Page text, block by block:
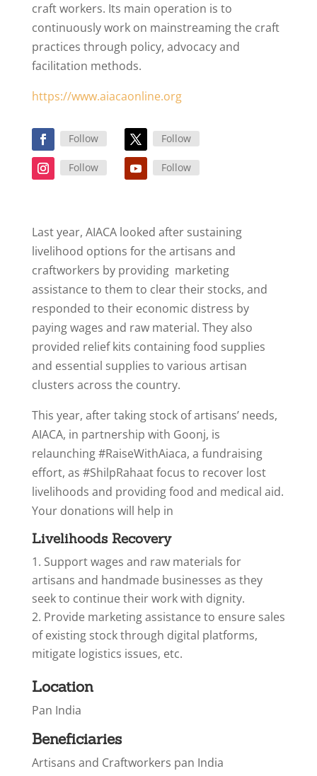
craft workers. Its main operation is to
continuously work on mainstreaming the craft
practices through policy, advocacy and
facilitation methods.
https://www.aiacaonline.org
Follow Follow
Follow Follow
Last year, AIACA looked after sustaining
livelihood options for the artisans and
craftworkers by providing marketing
assistance to them to clear their stocks, and
responded to their economic distress by
paying wages and raw material. They also
provided relief kits containing food supplies
and essential supplies to various artisan
clusters across the country.
This year, after taking stock of artisans’ needs,
AIACA, in partnership with Goonj, is
relaunching #RaiseWithAiaca, a fundraising
effort, as #ShilpRahaat focus to recover lost
livelihoods and providing food and medical aid.
Your donations will help in
Livelihoods Recovery
Support wages and raw materials for
artisans and handmade businesses as they
seek to continue their work with dignity.
Provide marketing assistance to ensure sales
of existing stock through digital platforms,
mitigate logistics issues, etc.
Location
Pan India
Beneficiaries
Artisans and Craftworkers pan India